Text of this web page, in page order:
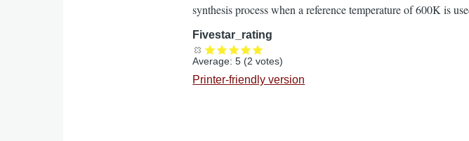
synthesis process when a reference temperature of 600K is
Fivestar_rating
Average:5 (2 votes)
Printer-friendly version